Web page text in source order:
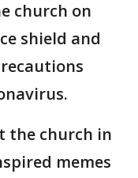
church on
shield and
the church in
memes